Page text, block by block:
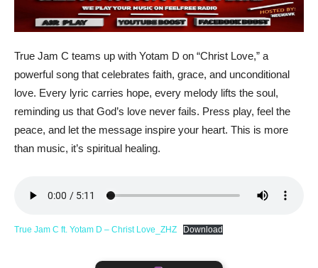
True Jam C teams up with Yotam D on “Christ Love,” a
powerful song that celebrates faith, grace, and unconditional
love. Every lyric carries hope, every melody lifts the soul,
reminding us that God’s love never fails. Press play, feel the
peace, and let the message inspire your heart. This is more
than music, it’s spiritual healing.
True Jam C ft. Yotam D – Christ Love_ZHZ Download